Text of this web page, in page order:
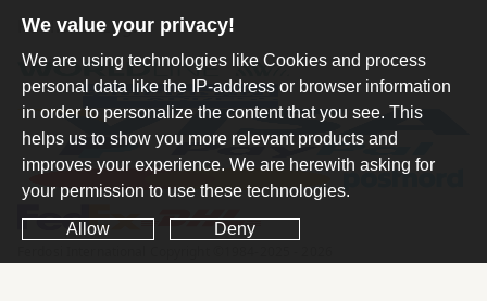
Publisher Login
We value your privacy!
We are using technologies like Cookies and process
personal data like the IP-address or browser information
in order to personalize the content that you see. This
helps us to show you more relevant products and
improves your experience. We are herewith asking for
your permission to use these technologies.
Allow Deny